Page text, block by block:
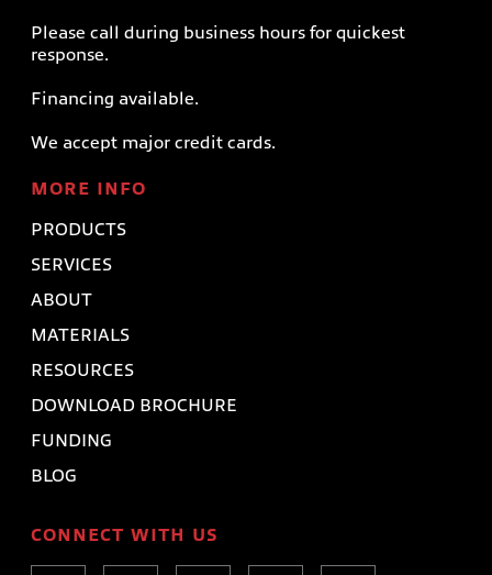
Please call during business hours for quickest
response.
Financing available.
We accept major credit cards.
MORE INFO
PRODUCTS
SERVICES
ABOUT
MATERIALS
RESOURCES
DOWNLOAD BROCHURE
FUNDING
BLOG
CONNECT WITH US